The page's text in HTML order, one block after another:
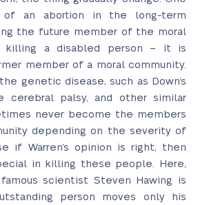
an abortion in the long-term
the future member of the moral
killing a disabled person – it is
member of a moral community.
genetic disease, such as Down’s
cerebral palsy, and other similar
never become the members
depending on the severity of
if Warren’s opinion is right, then
in killing these people. Here,
scientist Steven Hawing is
person moves only his